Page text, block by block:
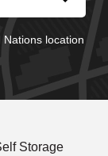
location
Storage